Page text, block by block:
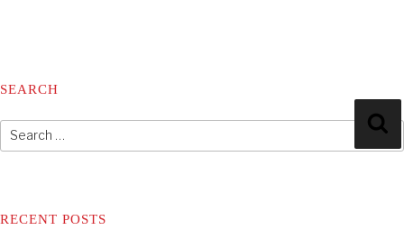
SEARCH
Search
for:
RECENT POSTS